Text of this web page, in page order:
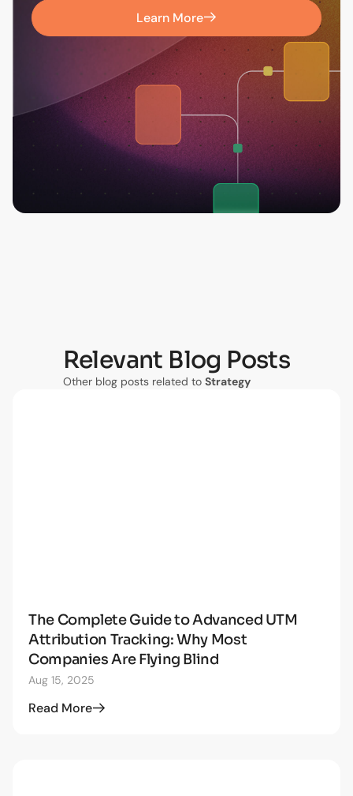
Learn More
Relevant Blog Posts
Other blog posts related to Strategy
STRATEGY
The Complete Guide to Advanced UTM
Attribution Tracking: Why Most
Companies Are Flying Blind
Aug 15, 2025
Read More